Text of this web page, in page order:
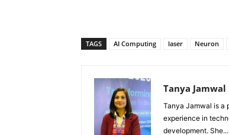
TAGS AI Computing laser Neuron
Tanya Jamwal
Tanya Jamwal is a
experience in
development. She...